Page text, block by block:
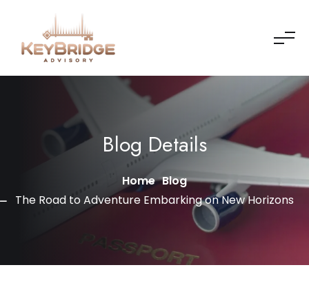
Blog Details
Home Blog
The Road to Adventure Embarking on New Horizons